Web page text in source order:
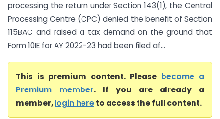
processing the return under Section 143(1), the Central
Processing Centre (CPC) denied the benefit of Section
115BAC and raised a tax demand on the ground that
Form 10IE for AY 2022-23 had been filed af...
This is premium content. Please become a
Premium member. If you are already a
member,login hereto access the full content.